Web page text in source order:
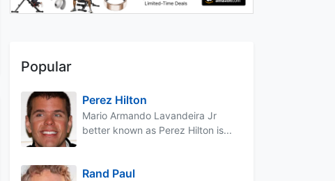
Popular
Perez Hilton
Mario Armando Lavandeira Jr
better known as Perez Hilton is...
Rand Paul